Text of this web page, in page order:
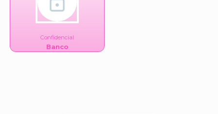
Confidencial
Banco